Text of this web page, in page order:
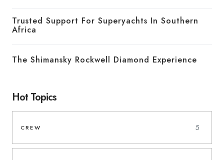
Trusted Support For Superyachts In Southern
Africa
The Shimansky Rockwell Diamond Experience
Hot Topics
CREW 5